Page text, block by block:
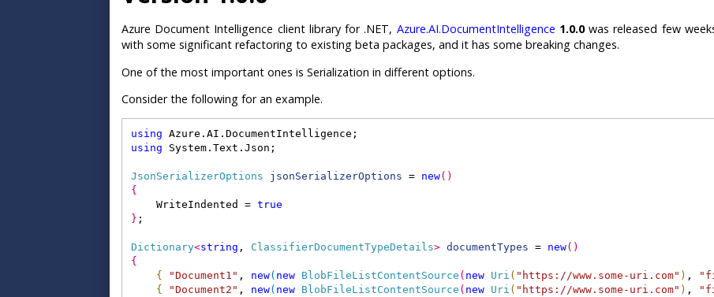
Azure Document Intelligence client library for .NET, Azure.AI.DocumentIntelligence 1.0.0was released few
with some significant refactoring to existing beta packages, and it has some breaking changes.
One of the most important ones is Serialization in different options.
Consider the following for an example.
using Azure.AI.DocumentIntelligence;
using System.Text.Json;
JsonSerializerOptions jsonSerializerOptions = new( )
{
WriteIndented = true
} ;
Dictionary<string , ClassifierDocumentTypeDetails> documentTypes = new( )
{
{
"Document1" , new( new BlobFileListContentSource ( new Uri ( "https://www.some-uri.com" ) ,
{
"Document2" , new( new BlobFileListContentSource ( new Uri ( "https://www.some-uri.com" ) ,